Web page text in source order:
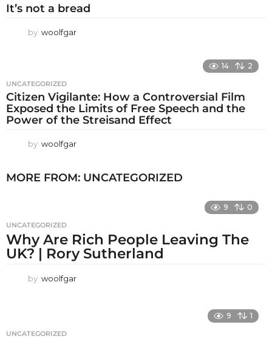
It’s not a bread
by woolfgar
14 2
UNCATEGORIZED
Citizen Vigilante: How a Controversial Film
Exposed the Limits of Free Speech and the
Power of the Streisand Effect
by woolfgar
MORE FROM: UNCATEGORIZED
9 0
UNCATEGORIZED
Why Are Rich People Leaving The
UK? | Rory Sutherland
by woolfgar
9 1
UNCATEGORIZED